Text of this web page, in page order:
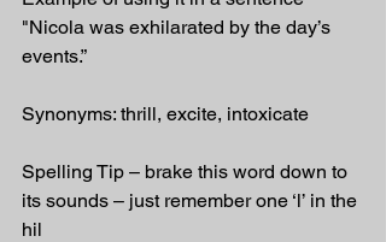
"Nicola was exhilarated by the day’s
events.”
Synonyms: thrill, excite, intoxicate
Spelling Tip – brake this word down to
its sounds – just remember one ‘l’ in the
hil